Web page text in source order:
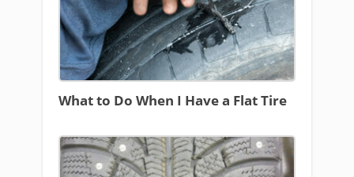
What to Do When I Have a Flat Tire